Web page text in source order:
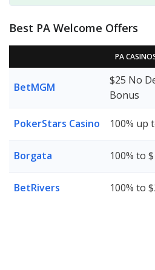
Best PA Welcome Offers
PA
BetMGM
$25 No
Bonus
PokerStars Casino 100% up
Borgata 100% to
BetRivers 100% to